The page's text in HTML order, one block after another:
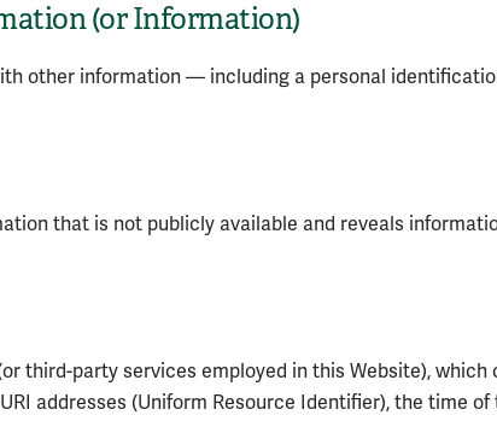
(or Information)
other information — including a personal
that is not publicly available and reveals
third-party services employed in this Website), which
addresses (Uniform Resource Identifier), the time